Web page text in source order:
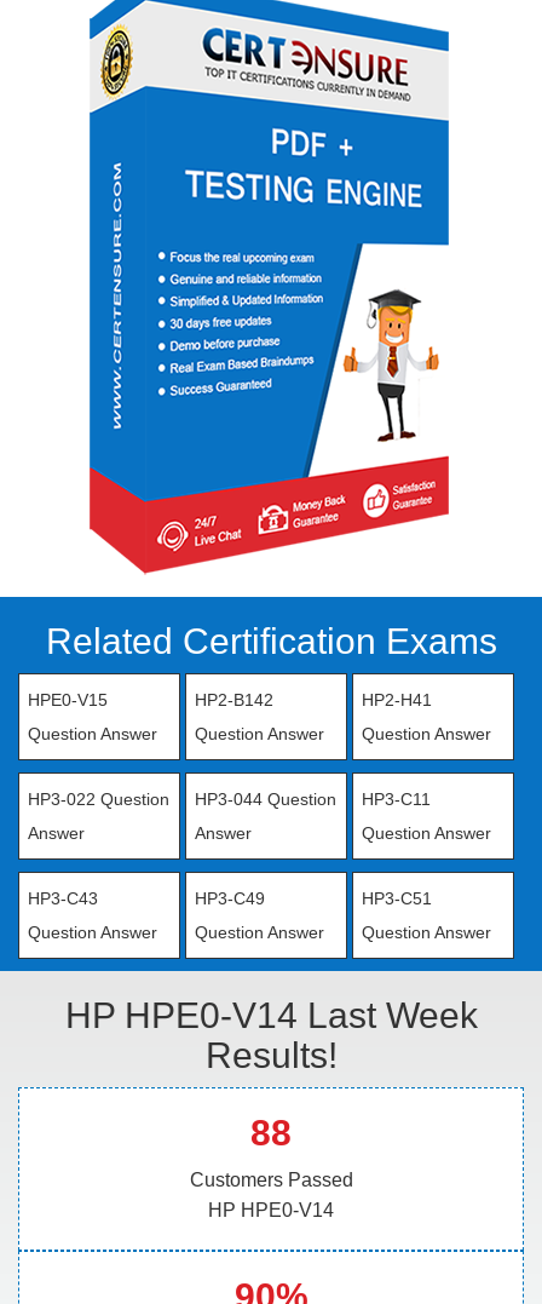
Related Certification Exams
HPE0-V15
Question Answer
HP2-B142
Question Answer
HP2-H41
Question Answer
HP3-022 Question
Answer
HP3-044 Question
Answer
HP3-C11
Question Answer
HP3-C43
Question Answer
HP3-C49
Question Answer
HP3-C51
Question Answer
HP HPE0-V14 Last Week
Results!
88
Customers Passed
HP HPE0-V14